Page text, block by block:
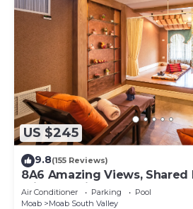
US $245
9.8(155 Reviews)
8A6 Amazing Views, Shared
Private Patio and Garage
Air Conditioner Parking
Pool
Moab
Moab South Valley